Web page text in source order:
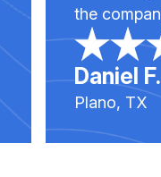
the
Daniel F.
Plano, TX